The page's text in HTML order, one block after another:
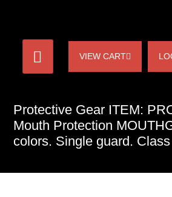
VIEW CART
Protective Gear ITEM:
Mouth Protection
colors. Single guard.